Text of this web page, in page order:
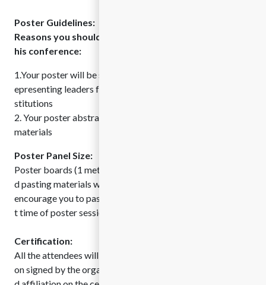
Poster Guidelines:
Reasons you should present your research poster at t
his conference:
1.Your poster will be seen by our international delegation, r
epresenting leaders from top academic and government in
stitutions
2. Your poster abstract will be published in our conference
materials
Poster Panel Size:
Poster boards (1 meter x 1 meter) with poster numbers an
d pasting materials will be provided to each presenter. We
encourage you to paste the posters 1 hour prior to the star
t time of poster sessions as per the final program.
Certification:
All the attendees will be provided with delegate certificati
on signed by the organizing committee member. Name an